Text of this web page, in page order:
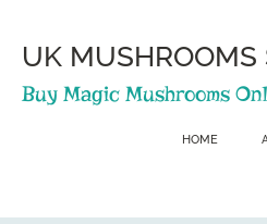
contentUK MUSHROOMS
Buy Magic Mushrooms
HOME